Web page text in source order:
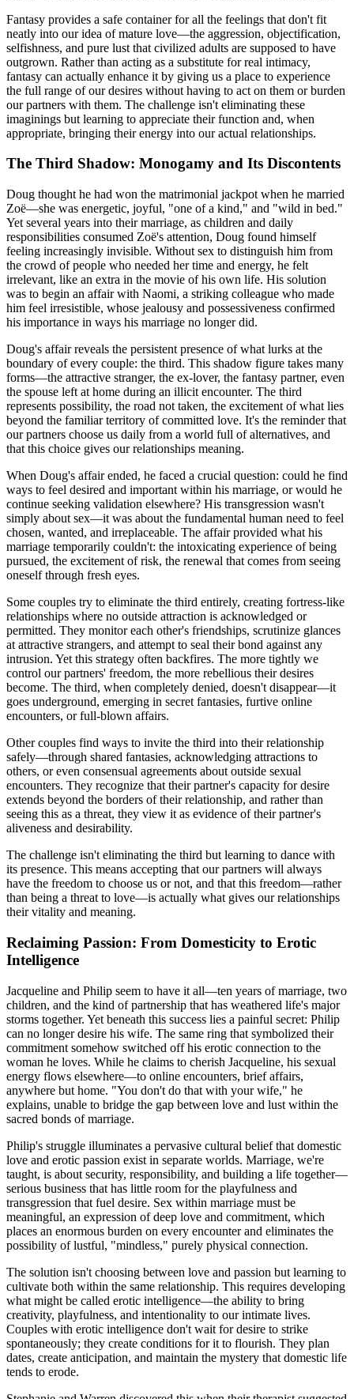
Fantasy provides a safe container for all the feelings that don't fit
neatly into our idea of mature love—the aggression, objectification,
selfishness, and pure lust that civilized adults are supposed to have
outgrown. Rather than acting as a substitute for real intimacy,
fantasy can actually enhance it by giving us a place to experience
the full range of our desires without having to act on them or burden
our partners with them. The challenge isn't eliminating these
imaginings but learning to appreciate their function and, when
appropriate, bringing their energy into our actual relationships.
The Third Shadow: Monogamy and Its Discontents
Doug thought he had won the matrimonial jackpot when he married
Zoë—she was energetic, joyful, "one of a kind," and "wild in bed."
Yet several years into their marriage, as children and daily
responsibilities consumed Zoë's attention, Doug found himself
feeling increasingly invisible. Without sex to distinguish him from
the crowd of people who needed her time and energy, he felt
irrelevant, like an extra in the movie of his own life. His solution
was to begin an affair with Naomi, a striking colleague who made
him feel irresistible, whose jealousy and possessiveness confirmed
his importance in ways his marriage no longer did.
Doug's affair reveals the persistent presence of what lurks at the
boundary of every couple: the third. This shadow figure takes many
forms—the attractive stranger, the ex-lover, the fantasy partner, even
the spouse left at home during an illicit encounter. The third
represents possibility, the road not taken, the excitement of what lies
beyond the familiar territory of committed love. It's the reminder that
our partners choose us daily from a world full of alternatives, and
that this choice gives our relationships meaning.
When Doug's affair ended, he faced a crucial question: could he find
ways to feel desired and important within his marriage, or would he
continue seeking validation elsewhere? His transgression wasn't
simply about sex—it was about the fundamental human need to feel
chosen, wanted, and irreplaceable. The affair provided what his
marriage temporarily couldn't: the intoxicating experience of being
pursued, the excitement of risk, the renewal that comes from seeing
oneself through fresh eyes.
Some couples try to eliminate the third entirely, creating fortress-like
relationships where no outside attraction is acknowledged or
permitted. They monitor each other's friendships, scrutinize glances
at attractive strangers, and attempt to seal their bond against any
intrusion. Yet this strategy often backfires. The more tightly we
control our partners' freedom, the more rebellious their desires
become. The third, when completely denied, doesn't disappear—it
goes underground, emerging in secret fantasies, furtive online
encounters, or full-blown affairs.
Other couples find ways to invite the third into their relationship
safely—through shared fantasies, acknowledging attractions to
others, or even consensual agreements about outside sexual
encounters. They recognize that their partner's capacity for desire
extends beyond the borders of their relationship, and rather than
seeing this as a threat, they view it as evidence of their partner's
aliveness and desirability.
The challenge isn't eliminating the third but learning to dance with
its presence. This means accepting that our partners will always
have the freedom to choose us or not, and that this freedom—rather
than being a threat to love—is actually what gives our relationships
their vitality and meaning.
Reclaiming Passion: From Domesticity to Erotic
Intelligence
Jacqueline and Philip seem to have it all—ten years of marriage, two
children, and the kind of partnership that has weathered life's major
storms together. Yet beneath this success lies a painful secret: Philip
can no longer desire his wife. The same ring that symbolized their
commitment somehow switched off his erotic connection to the
woman he loves. While he claims to cherish Jacqueline, his sexual
energy flows elsewhere—to online encounters, brief affairs,
anywhere but home. "You don't do that with your wife," he
explains, unable to bridge the gap between love and lust within the
sacred bonds of marriage.
Philip's struggle illuminates a pervasive cultural belief that domestic
love and erotic passion exist in separate worlds. Marriage, we're
taught, is about security, responsibility, and building a life together—
serious business that has little room for the playfulness and
transgression that fuel desire. Sex within marriage must be
meaningful, an expression of deep love and commitment, which
places an enormous burden on every encounter and eliminates the
possibility of lustful, "mindless," purely physical connection.
The solution isn't choosing between love and passion but learning to
cultivate both within the same relationship. This requires developing
what might be called erotic intelligence—the ability to bring
creativity, playfulness, and intentionality to our intimate lives.
Couples with erotic intelligence don't wait for desire to strike
spontaneously; they create conditions for it to flourish. They plan
dates, create anticipation, and maintain the mystery that domestic life
tends to erode.